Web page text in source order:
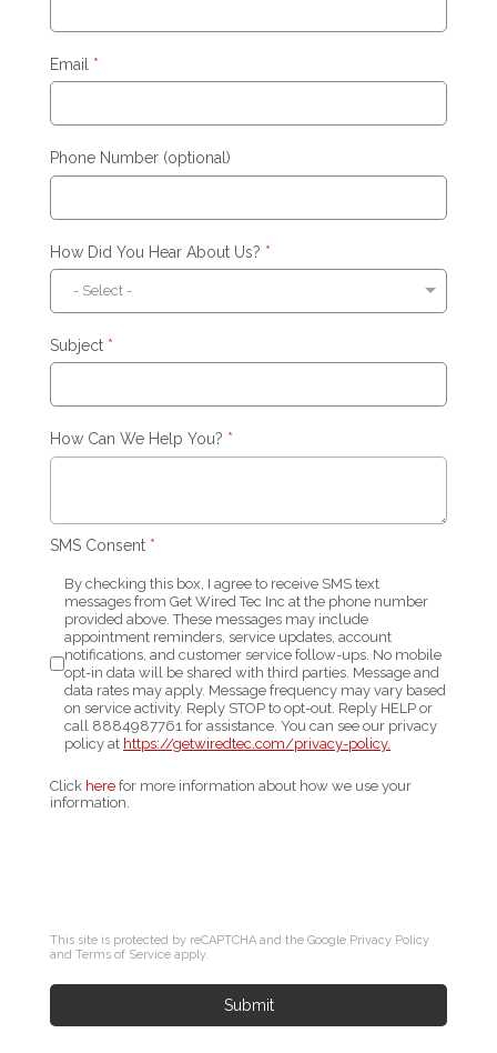
Email *
Phone Number (optional)
How Did You Hear About Us? *
Subject *
How Can We Help You? *
SMS Consent *
By checking this box, I agree to receive SMS text
messages from Get Wired Tec Inc at the phone number
provided above. These messages may include
appointment reminders, service updates, account
notifications, and customer service follow-ups. No mobile
opt-in data will be shared with third parties. Message and
data rates may apply. Message frequency may vary based
on service activity. Reply STOP to opt-out. Reply HELP or
call 8884987761 for assistance. You can see our privacy
policy at https://getwiredtec.com/privacy-policy.
Click here for more information about how we use your
information.
This site is protected by reCAPTCHA and the Google Privacy Policy
and Terms of Service apply.
Submit